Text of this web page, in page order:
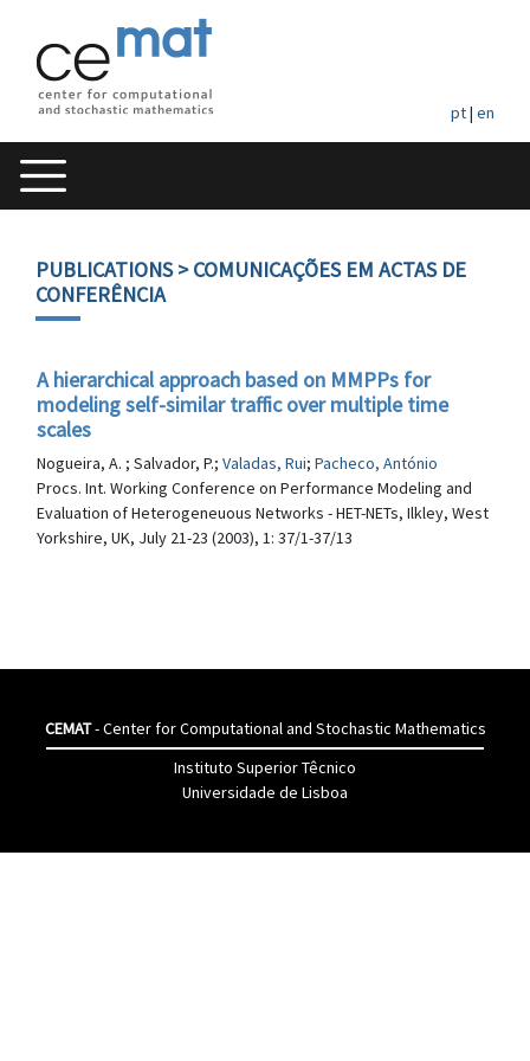
pt| en
PUBLICATIONS> COMUNICAÇÕES EM ACTAS DE
CONFERÊNCIA
A hierarchical approach based on MMPPs for
modeling self-similar traffic over multiple time
scales
Nogueira, A. ; Salvador, P.; Valadas, Rui; Pacheco, António
Procs. Int. Working Conference on Performance Modeling and
Evaluation of Heterogeneuous Networks - HET-NETs, Ilkley, West
Yorkshire, UK, July 21-23 (2003), 1: 37/1-37/13
CEMAT- Center for Computational and Stochastic Mathematics
Instituto Superior Têcnico
Universidade de Lisboa